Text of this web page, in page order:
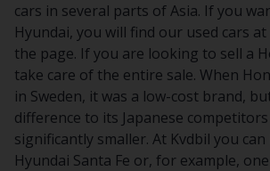
cars in several parts of Asia. If you
Hyundai, you will find our used cars
the page. If you are looking to sell a
take care of the entire sale. When
in Sweden, it was a low-cost brand,
difference to its Japanese
significantly smaller. At Kvdbil you can
Hyundai Santa Fe or, for example,